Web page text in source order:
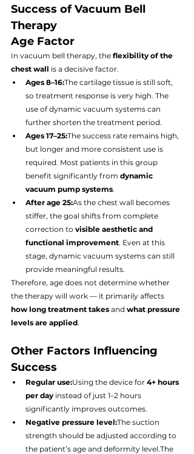
Success of Vacuum Bell
Therapy
Age Factor
In vacuum bell therapy, the flexibility of the
chest wall is a decisive factor.
Ages 8–16:The cartilage tissue is still soft,
so treatment response is very high. The
use of dynamic vacuum systems can
further shorten the treatment period.
Ages 17–25:The success rate remains high,
but longer and more consistent use is
required. Most patients in this group
benefit significantly from dynamic
vacuum pump systems.
After age 25:As the chest wall becomes
stiffer, the goal shifts from complete
correction to visible aesthetic and
functional improvement. Even at this
stage, dynamic vacuum systems can still
provide meaningful results.
Therefore, age does not determine whether
the therapy will work — it primarily affects
how long treatment takes and what pressure
levels are applied.
Other Factors Influencing
Success
Regular use:Using the device for 4+ hours
per day instead of just 1–2 hours
significantly improves outcomes.
Negative pressure level:The suction
strength should be adjusted according to
the patient’s age and deformity level.The